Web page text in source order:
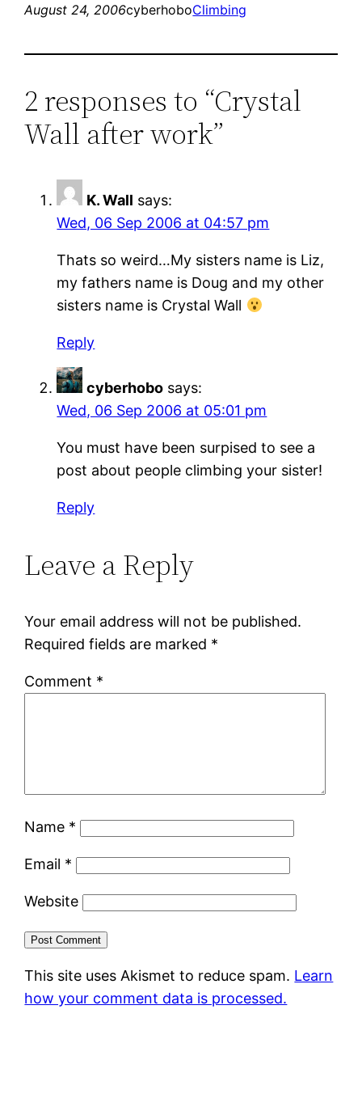
August 24, 2006cyberhoboClimbing
2 responses to “Crystal
Wall after work”
K. Wall says:
Wed, 06 Sep 2006 at 04:57 pm
Thats so weird…My sisters name is Liz,
my fathers name is Doug and my other
sisters name is Crystal Wall
Reply
cyberhobo says:
Wed, 06 Sep 2006 at 05:01 pm
You must have been surpised to see a
post about people climbing your sister!
Reply
Leave a Reply
Your email address will not be published.
Required fields are marked *
Comment *
Name *
Email *
Website
This site uses Akismet to reduce spam. Learn
how your comment data is processed.